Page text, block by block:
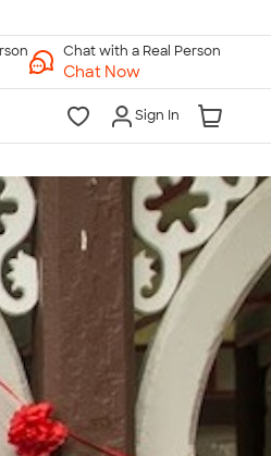
Chat with a Real Person
Chat Now
Sign In